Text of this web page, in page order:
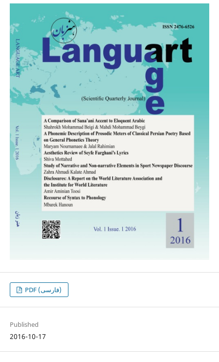
PDF (فارسی)
Published
2016-10-17